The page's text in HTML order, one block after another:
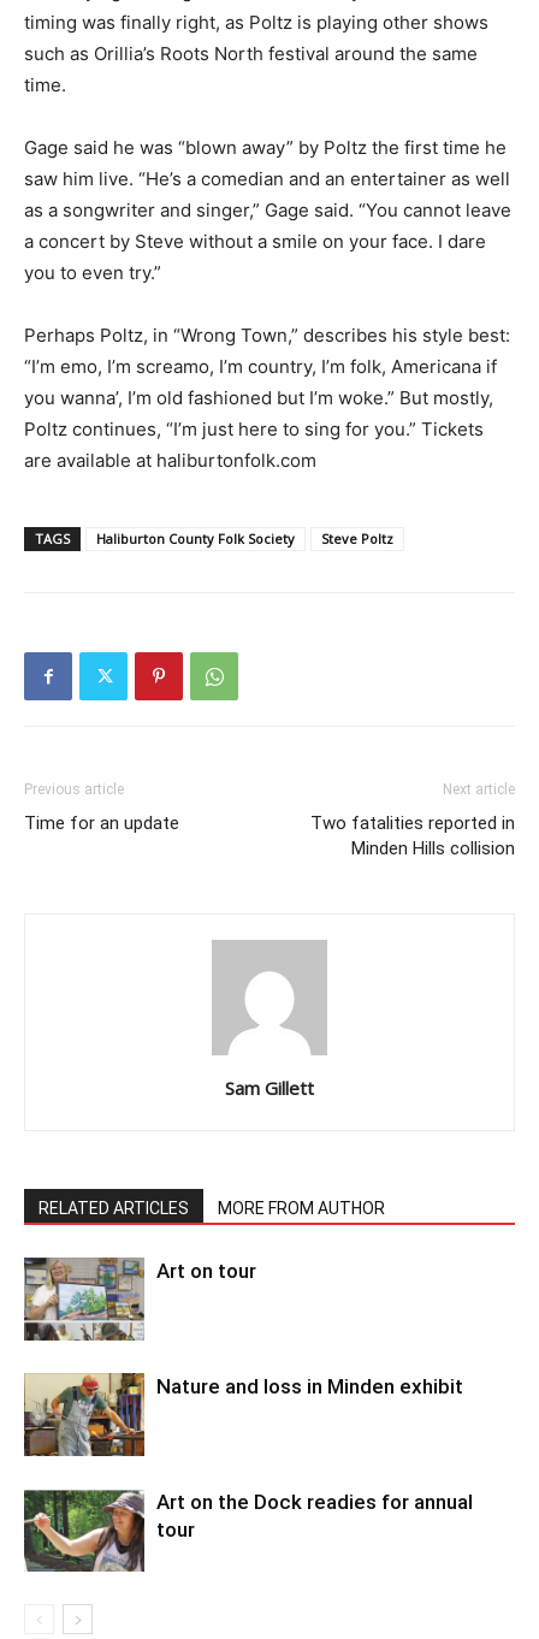
timing was finally right, as Poltz is playing other shows
such as Orillia’s Roots North festival around the same
time.
Gage said he was “blown away” by Poltz the first time he
saw him live. “He’s a comedian and an entertainer as well
as a songwriter and singer,” Gage said. “You cannot leave
a concert by Steve without a smile on your face. I dare
you to even try.”
Perhaps Poltz, in “Wrong Town,” describes his style best:
“I’m emo, I’m screamo, I’m country, I’m folk, Americana if
you wanna’, I’m old fashioned but I’m woke.” But mostly,
Poltz continues, “I’m just here to sing for you.” Tickets
are available at haliburtonfolk.com
TAGS Haliburton County Folk Society Steve Poltz
Previous article
Time for an update
Next article
Two fatalities reported in
Minden Hills collision
Sam Gillett
RELATED ARTICLES MORE FROM AUTHOR
Art on tour
Nature and loss in Minden exhibit
Art on the Dock readies for annual
tour